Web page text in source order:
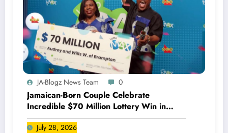
JA-Blogz News Team 0
Jamaican-Born Couple Celebrate
Incredible $70 Million Lottery Win in
Canada
July 28, 2026